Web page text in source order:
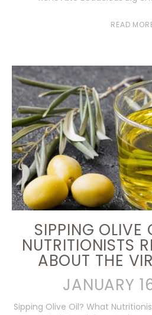
READ
SIPPING OLIVE
NUTRITIONISTS
ABOUT THE
JANUARY
Sipping Olive Oil? What